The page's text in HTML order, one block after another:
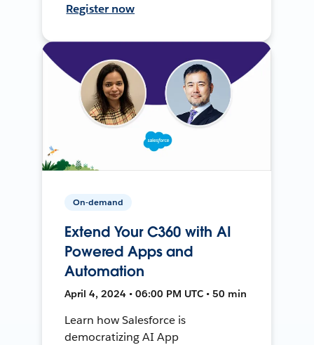
Register now
On-demand
Extend Your C360 with AI
Powered Apps and
Automation
April 4, 2024 • 06:00 PM UTC • 50 min
Learn how Salesforce is
democratizing AI App